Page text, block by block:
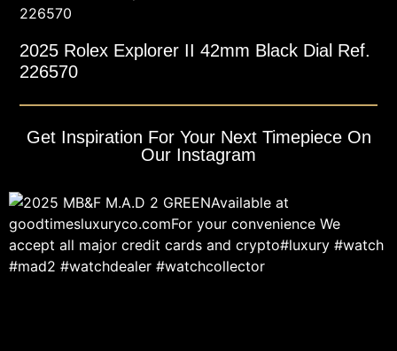
2025 Rolex Explorer II 42mm Black Dial Ref.
226570
Get Inspiration For Your Next Timepiece On
Our Instagram